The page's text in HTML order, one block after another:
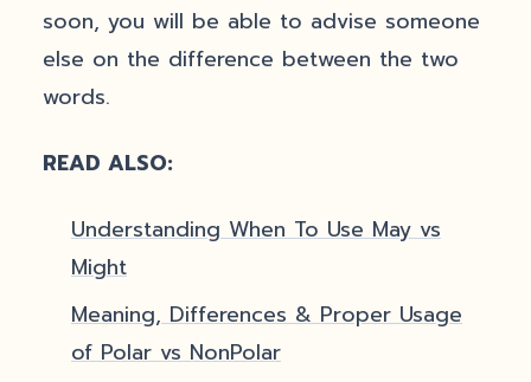
soon, you will be able to advise someone
else on the difference between the two
words.
READ ALSO:
Understanding When To Use May vs
Might
Meaning, Differences & Proper Usage
of Polar vs NonPolar